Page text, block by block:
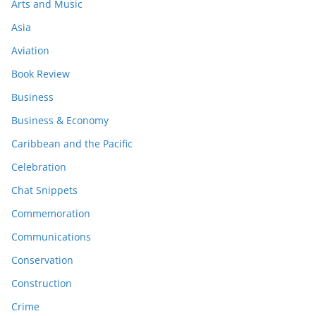
Arts and Music
Asia
Aviation
Book Review
Business
Business & Economy
Caribbean and the Pacific
Celebration
Chat Snippets
Commemoration
Communications
Conservation
Construction
Crime